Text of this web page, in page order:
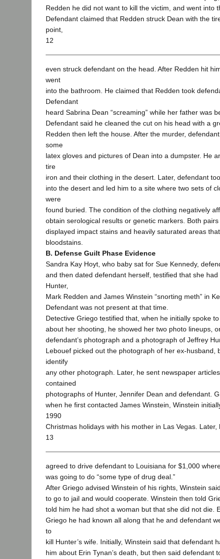
Redden he did not want to kill the victim, and went into
Defendant claimed that Redden struck Dean with the
point,
12
even struck defendant on the head. After Redden hit
went
into the bathroom. He claimed that Redden took
Defendant
heard Sabrina Dean “screaming” while her father was
Defendant said he cleaned the cut on his head with a
Redden then left the house. After the murder,
some
latex gloves and pictures of Dean into a dumpster. He
tire
iron and their clothing in the desert. Later, defendant
into the desert and led him to a site where two sets of
were
found buried. The condition of the clothing negatively
obtain serological results or genetic markers. Both
displayed impact stains and heavily saturated areas
bloodstains.
B. Defense Guilt Phase Evidence
Sandra Kay Hoyt, who baby sat for Sue Kennedy,
and then dated defendant herself, testified that she
Hunter,
Mark Redden and James Winstein “snorting meth” in
Defendant was not present at that time.
Detective Griego testified that, when he initially spoke
about her shooting, he showed her two photo lineups,
defendant’s photograph and a photograph of Jeffrey
Lebouef picked out the photograph of her ex-husband,
identify
any other photograph. Later, he sent newspaper
contained
photographs of Hunter, Jennifer Dean and defendant.
when he first contacted James Winstein, Winstein
1990
Christmas holidays with his mother in Las Vegas.
13
agreed to drive defendant to Louisiana for $1,000
was going to do “some type of drug deal.”
After Griego advised Winstein of his rights, Winstein
to go to jail and would cooperate. Winstein then told
told him he had shot a woman but that she did not die.
Griego he had known all along that he and defendant
to
kill Hunter’s wife. Initially, Winstein said that defendant
him about Erin Tynan’s death, but then said defendant